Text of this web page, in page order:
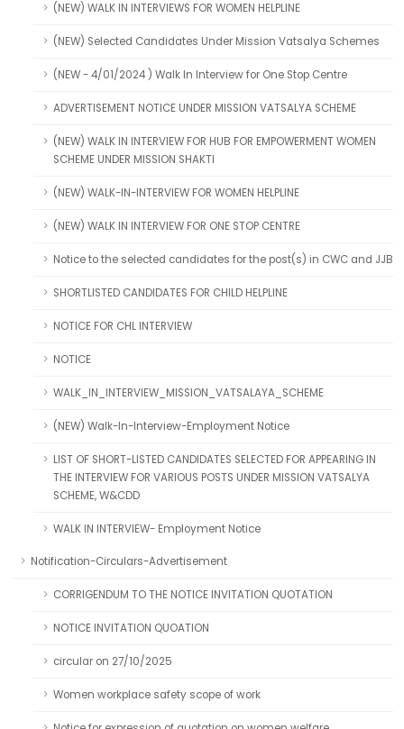
(NEW) WALK IN INTERVIEWS FOR WOMEN HELPLINE
(NEW) Selected Candidates Under Mission Vatsalya Schemes
(NEW - 4/01/2024 ) Walk In Interview for One Stop Centre
ADVERTISEMENT NOTICE UNDER MISSION VATSALYA SCHEME
(NEW) WALK IN INTERVIEW FOR HUB FOR EMPOWERMENT WOMEN
SCHEME UNDER MISSION SHAKTI
(NEW) WALK-IN-INTERVIEW FOR WOMEN HELPLINE
(NEW) WALK IN INTERVIEW FOR ONE STOP CENTRE
Notice to the selected candidates for the post(s) in CWC and JJB
SHORTLISTED CANDIDATES FOR CHILD HELPLINE
NOTICE FOR CHL INTERVIEW
NOTICE
WALK_IN_INTERVIEW_MISSION_VATSALAYA_SCHEME
(NEW) Walk-In-Interview-Employment Notice
LIST OF SHORT-LISTED CANDIDATES SELECTED FOR APPEARING IN
THE INTERVIEW FOR VARIOUS POSTS UNDER MISSION VATSALYA
SCHEME, W&CDD
WALK IN INTERVIEW- Employment Notice
Notification-Circulars-Advertisement
CORRIGENDUM TO THE NOTICE INVITATION QUOTATION
NOTICE INVITATION QUOATION
circular on 27/10/2025
Women workplace safety scope of work